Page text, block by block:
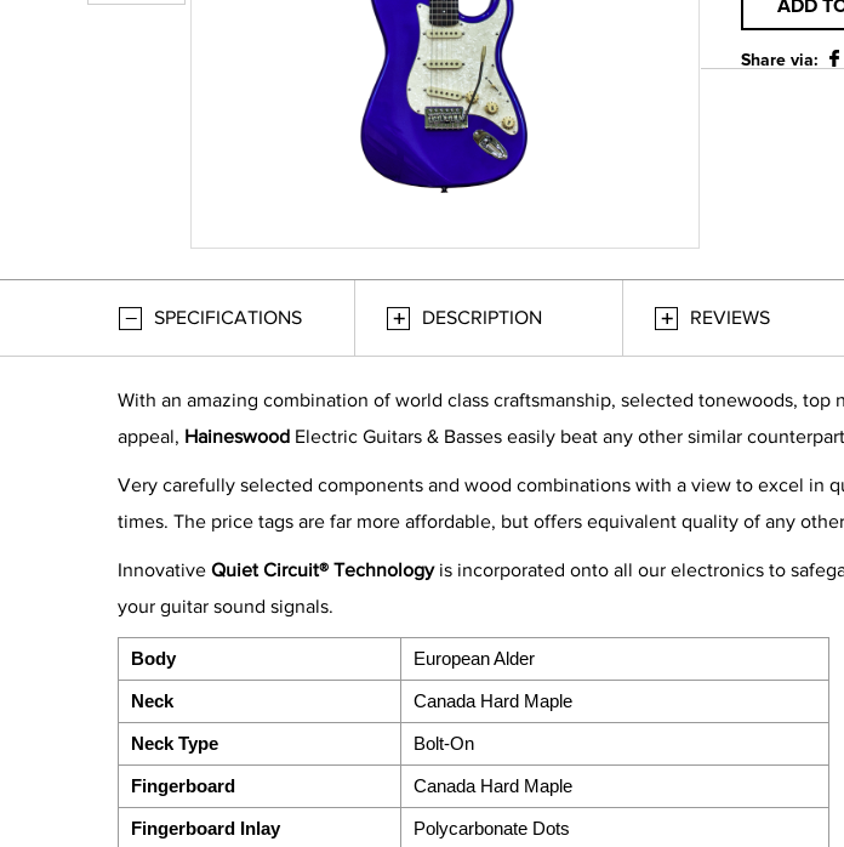
ADD
Share via:
SPECIFICATIONS DESCRIPTION REVIEWS
With an amazing combination of world class craftsmanship, selected tonewoods,
appeal, Haineswood Electric Guitars & Basses easily beat any other similar
Very carefully selected components and wood combinations with a view to excel in
times. The price tags are far more affordable, but offers equivalent quality of any
Innovative Quiet Circuit® Technologyis incorporated onto all our electronics to
your guitar sound signals.
Body European Alder
Neck Canada Hard Maple
Neck Type Bolt-On
Fingerboard Canada Hard Maple
Fingerboard Inlay Polycarbonate Dots